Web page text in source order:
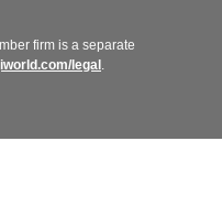
firm is a separate
legal .